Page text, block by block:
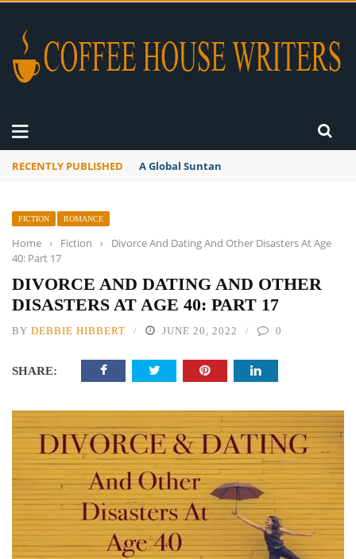
RECENTLY PUBLISHED A Global Suntan
FICTION ROMANCE
Home › Fiction ›
Divorce And Dating And Other Disasters At Age
40: Part 17
DIVORCE AND DATING AND OTHER
DISASTERS AT AGE 40: PART 17
BY DEBBIE HIBBERT JUNE 20, 2022 0
SHARE: